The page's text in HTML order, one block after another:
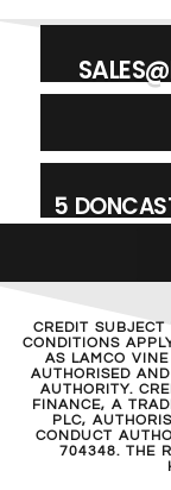
5
CREDIT
CONDITIONS
AS LAMCO
AUTHORISED
AUTHORITY.
FINANCE, A
PLC,
CONDUCT
704348. THE